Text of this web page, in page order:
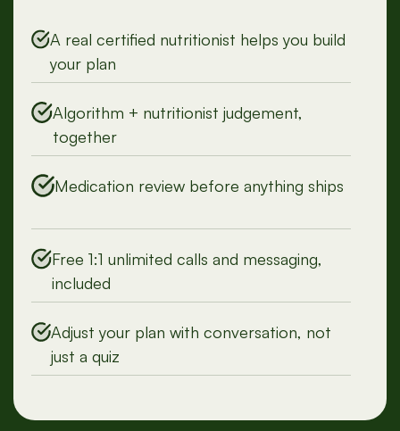
A real certified nutritionist helps you build
Algorithm + nutritionist judgement,
Free 1:1 unlimited calls and messaging,
Adjust your plan with conversation, not